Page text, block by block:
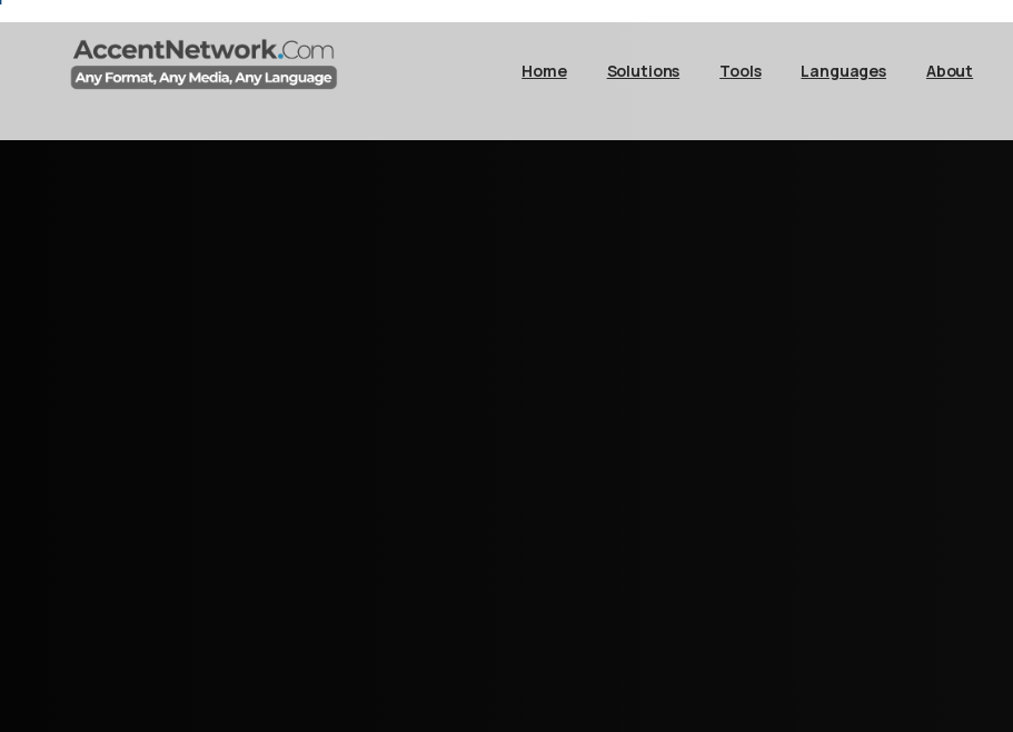
Home Solutions Tools Languages About